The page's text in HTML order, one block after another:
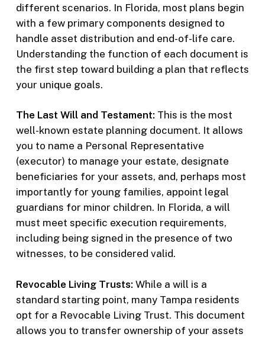
different scenarios. In Florida, most plans begin
with a few primary components designed to
handle asset distribution and end-of-life care.
Understanding the function of each document is
the first step toward building a plan that reflects
your unique goals.
The Last Will and Testament: This is the most
well-known estate planning document. It allows
you to name a Personal Representative
(executor) to manage your estate, designate
beneficiaries for your assets, and, perhaps most
importantly for young families, appoint legal
guardians for minor children. In Florida, a will
must meet specific execution requirements,
including being signed in the presence of two
witnesses, to be considered valid.
Revocable Living Trusts: While a will is a
standard starting point, many Tampa residents
opt for a Revocable Living Trust. This document
allows you to transfer ownership of your assets